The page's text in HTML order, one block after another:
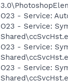
O23 - Service:
O23 - Service:
O23 - Service:
O23 - Service: